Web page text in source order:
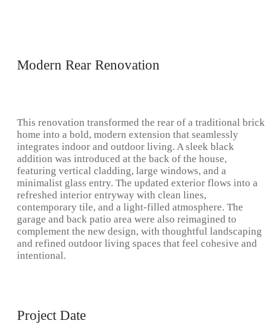
Modern Rear Renovation
This renovation transformed the rear of a traditional brick
home into a bold, modern extension that seamlessly
integrates indoor and outdoor living. A sleek black
addition was introduced at the back of the house,
featuring vertical cladding, large windows, and a
minimalist glass entry. The updated exterior flows into a
refreshed interior entryway with clean lines,
contemporary tile, and a light-filled atmosphere. The
garage and back patio area were also reimagined to
complement the new design, with thoughtful landscaping
and refined outdoor living spaces that feel cohesive and
intentional.
Project Date